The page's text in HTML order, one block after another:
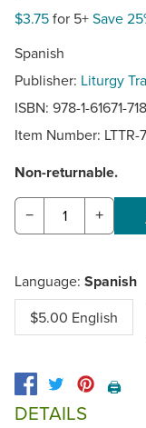
$3.75for 5+Save
Spanish
Publisher: Liturgy
ISBN: 978-1-61671-
Item Number: LTTR-
Non-returnable.
− +
Language: Spanish
$5.00 English
🖨️
DETAILS